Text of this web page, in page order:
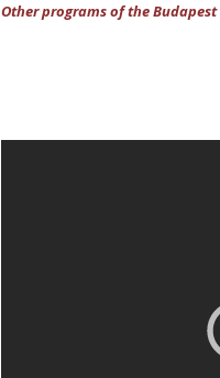
Other programs of the